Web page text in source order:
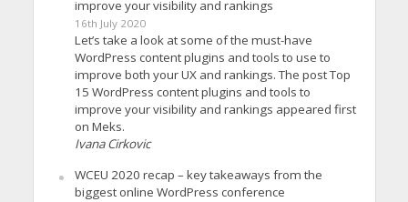
improve your visibility and rankings
16th July 2020
Let’s take a look at some of the must-have
WordPress content plugins and tools to use to
improve both your UX and rankings. The post Top
15 WordPress content plugins and tools to
improve your visibility and rankings appeared first
on Meks.
Ivana Cirkovic
WCEU 2020 recap – key takeaways from the
biggest online WordPress conference